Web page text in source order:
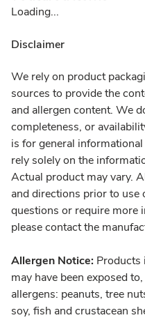
Loading...
Disclaimer
We rely on product
sources to provide the
and allergen content. We
completeness, or
is for general
rely solely on the
Actual product may vary.
and directions prior to use
questions or require more
please contact the
Allergen Notice: Products
may have been exposed
allergens: peanuts, tree
soy, fish and crustacean